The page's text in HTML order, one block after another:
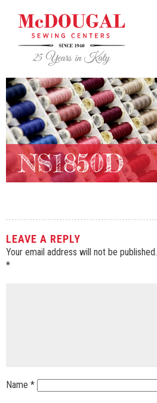
NS1850D
LEAVE A REPLY
Your email address will not be published.
*
Name *